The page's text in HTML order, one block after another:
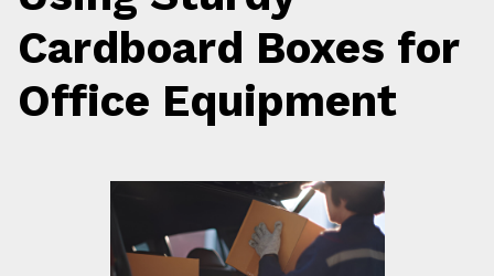
Cardboard Boxes for
Office Equipment